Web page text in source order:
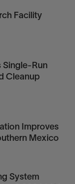
Facility
Single-Run
Cleanup
Improves
Mexico
System